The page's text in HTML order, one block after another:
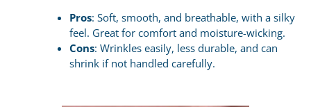
Pros: Soft, smooth, and breathable, with a silky
feel. Great for comfort and moisture-wicking.
Cons: Wrinkles easily, less durable, and can
shrink if not handled carefully.